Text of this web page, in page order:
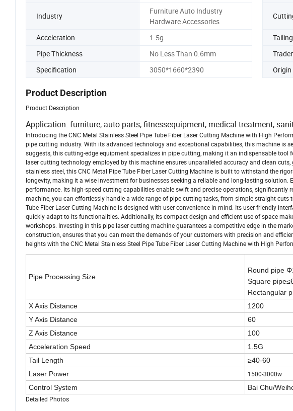
Industry
Furniture Auto Industry
Hardware Accessories
Acceleration
1.5g
Pipe Thickness
No Less Than 0.6mm
Specification
3050*1660*2390 Origin
Product Description
Product Description
Application: furniture, auto parts, fitnessequipment, medical treatment,
Introducing the CNC Metal Stainless Steel Pipe Tube Fiber Laser Cutting Machine with High
pipe cutting industry. With its advanced technology and exceptional capabilities, this machine is
suggests, this cutting-edge equipment specializes in pipe cutting, making it an indispensable
laser cutting technology employed by this machine ensures unparalleled accuracy and clean
stainless steel, this CNC Metal Pipe Tube Fiber Laser Cutting Machine is built to withstand the
longevity, making it a wise investment for businesses seeking a reliable and long-lasting
performance. Its high-speed cutting capabilities enable swift and precise operations,
machine, you can effortlessly handle a wide range of pipe cutting tasks, from simple straight cuts
Tube Fiber Laser Cutting Machine is designed with user convenience in mind. Its user-friendly
quickly adapt to its functionalities. Additionally, its compact design and efficient use of space
workshops. Investing in this pipe laser cutting machine guarantees a competitive edge in the
construction, ensures that you can meet the demands of your customers with precision and
heights with the CNC Metal Stainless Steel Pipe Tube Fiber Laser Cutting Machine with High
Pipe Processing Size
Round pipe
Square pipe
Rectangular
X Axis Distance
1200
Y Axis Distance
60
Z Axis Distance
100
Acceleration Speed
1.5G
Tail Length
≥40-60
Laser Power
1500-3000w
Control System
Bai Chu/
Detailed Photos